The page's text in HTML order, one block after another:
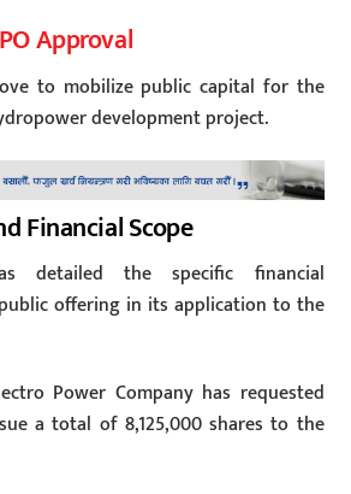
Approval
to mobilize public capital for the
development project.
Financial Scope
detailed the specific financial
offering in its application to the
Power Company has requested
a total of 8,125,000 shares to the